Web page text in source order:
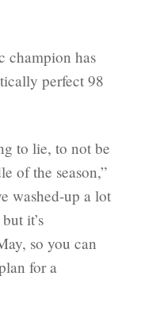
champion has
perfect 98
to lie, to not be
of the season,”
washed-up a lot
it’s
so you can
for a